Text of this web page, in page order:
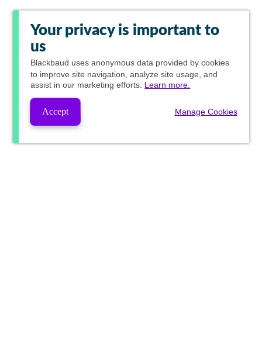
Your privacy is important to
us
Blackbaud uses anonymous data provided by cookies
to improve site navigation, analyze site usage, and
assist in our marketing efforts. Learn more.
Accept Manage Cookies